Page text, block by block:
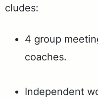
cludes:
4 group
coach­es.
In­de­pen­dent